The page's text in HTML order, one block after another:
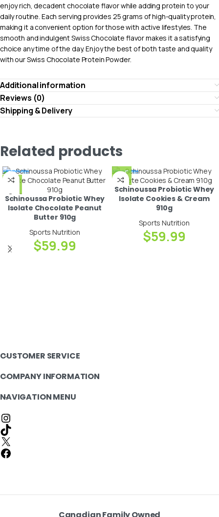
enjoy rich, decadent chocolate flavor while adding protein to your
daily routine. Each serving provides 25 grams of high-quality protein,
making it a convenient option for those with active lifestyles. The
smooth and indulgent Swiss Chocolate flavor makes it a satisfying
choice any time of the day. Enjoy the best of both taste and quality
with our Swiss Chocolate Protein Powder.
Additional information
Reviews (0)
Shipping & Delivery
Related products
Schinoussa Probiotic Whey
Isolate Chocolate Peanut
Butter 910g
Sports Nutrition
$59.99
Schinoussa Probiotic Whey
Isolate Cookies & Cream
910g
Sports Nutrition
$59.99
CUSTOMER SERVICE
COMPANY INFORMATION
NAVIGATION MENU